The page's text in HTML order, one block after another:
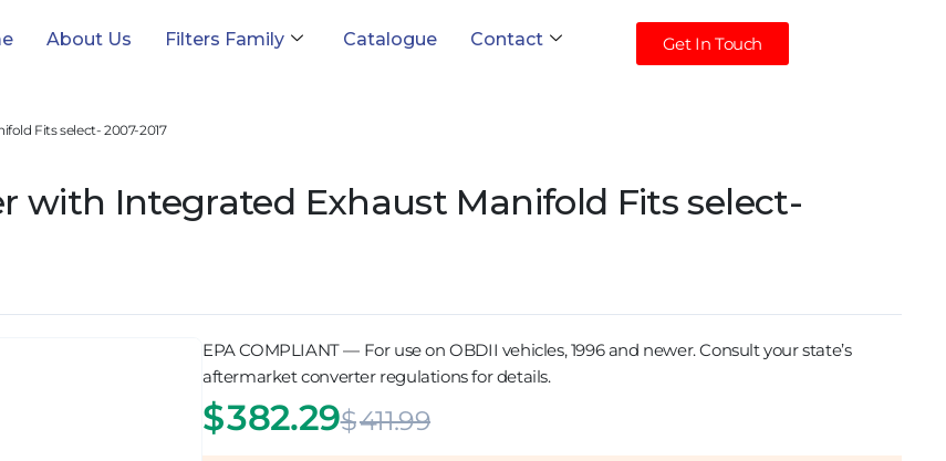
About Us Filters Family Catalogue Contact Get In Touch
Fits select- 2007-2017
with Integrated Exhaust Manifold Fits select-
EPA COMPLIANT — For use on OBDII vehicles, 1996 and newer. Consult your state’s
aftermarket converter regulations for details.
$411.99
$382.29